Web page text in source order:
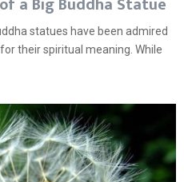
statues have been admired
their spiritual meaning. While